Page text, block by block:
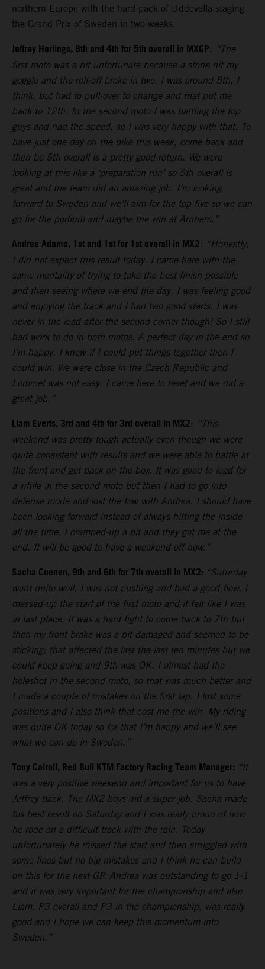
northern Europe with the hard-pack of Uddevalla staging
the Grand Prix of Sweden in two weeks.
Jeffrey Herlings, 8th and 4th for 5th overall in MXGP: “The
first moto was a bit unfortunate because a stone hit my
goggle and the roll-off broke in two. I was around 5th, I
think, but had to pull-over to change and that put me
back to 12th. In the second moto I was battling the top
guys and had the speed, so I was very happy with that. To
have just one day on the bike this week, come back and
then be 5th overall is a pretty good return. We were
looking at this like a ‘preparation run’ so 5th overall is
great and the team did an amazing job. I’m looking
forward to Sweden and we’ll aim for the top five so we can
go for the podium and maybe the win at Arnhem.”
Andrea Adamo, 1st and 1st for 1st overall in MX2: “Honestly,
I did not expect this result today. I came here with the
same mentality of trying to take the best finish possible
and then seeing where we end the day. I was feeling good
and enjoying the track and I had two good starts. I was
never in the lead after the second corner though! So I still
had work to do in both motos. A perfect day in the end so
I’m happy. I knew if I could put things together then I
could win. We were close in the Czech Republic and
Lommel was not easy. I came here to reset and we did a
great job.”
Liam Everts, 3rd and 4th for 3rd overall in MX2: “This
weekend was pretty tough actually even though we were
quite consistent with results and we were able to battle at
the front and get back on the box. It was good to lead for
a while in the second moto but then I had to go into
defense mode and lost the tow with Andrea. I should have
been looking forward instead of always hitting the inside
all the time. I cramped-up a bit and they got me at the
end. It will be good to have a weekend off now.”
Sacha Coenen, 9th and 6th for 7th overall in MX2: “Saturday
went quite well. I was not pushing and had a good flow. I
messed-up the start of the first moto and it felt like I was
in last place. It was a hard fight to come back to 7th but
then my front brake was a bit damaged and seemed to be
sticking; that affected the last the last ten minutes but we
could keep going and 9th was OK. I almost had the
holeshot in the second moto, so that was much better and
I made a couple of mistakes on the first lap. I lost some
positions and I also think that cost me the win. My riding
was quite OK today so for that I’m happy and we’ll see
what we can do in Sweden.”
Tony Cairoli, Red Bull KTM Factory Racing Team Manager: “It
was a very positive weekend and important for us to have
Jeffrey back. The MX2 boys did a super job. Sacha made
his best result on Saturday and I was really proud of how
he rode on a difficult track with the rain. Today
unfortunately he missed the start and then struggled with
some lines but no big mistakes and I think he can build
on this for the next GP. Andrea was outstanding to go 1-1
and it was very important for the championship and also
Liam, P3 overall and P3 in the championship, was really
good and I hope we can keep this momentum into
Sweden.”